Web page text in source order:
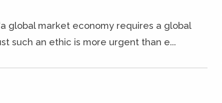
global market economy requires a global
such an ethic is more urgent than e...